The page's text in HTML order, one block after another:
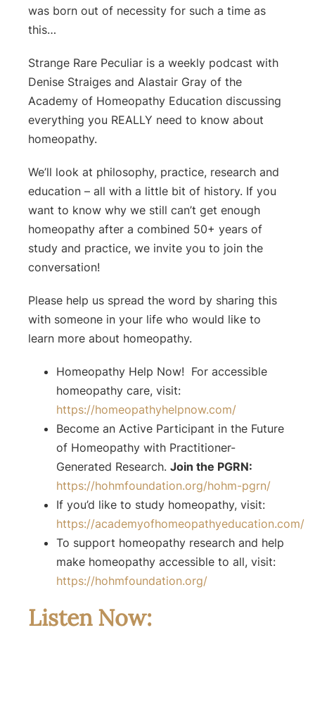
was born out of necessity for such a time as
this…
Strange Rare Peculiar is a weekly podcast with
Denise Straiges and Alastair Gray of the
Academy of Homeopathy Education discussing
everything you REALLY need to know about
homeopathy.
We’ll look at philosophy, practice, research and
education – all with a little bit of history. If you
want to know why we still can’t get enough
homeopathy after a combined 50+ years of
study and practice, we invite you to join the
conversation!
Please help us spread the word by sharing this
with someone in your life who would like to
learn more about homeopathy.
Homeopathy Help Now! For accessible
homeopathy care, visit:
⁠⁠https://homeopathyhelpnow.com/⁠⁠
Become an Active Participant in the Future
of Homeopathy with Practitioner-
Generated Research. Join the PGRN:
⁠⁠https://hohmfoundation.org/hohm-pgrn/⁠⁠
If you’d like to study homeopathy, visit:
⁠⁠https://academyofhomeopathyeducation.com/⁠⁠
To support homeopathy research and help
make homeopathy accessible to all, visit:
⁠⁠https://hohmfoundation.org/⁠⁠
Listen Now: